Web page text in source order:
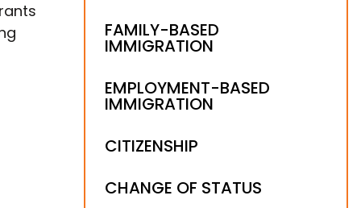
FAMILY-BASED
IMMIGRATION
EMPLOYMENT-BASED
IMMIGRATION
CITIZENSHIP
CHANGE OF STATUS